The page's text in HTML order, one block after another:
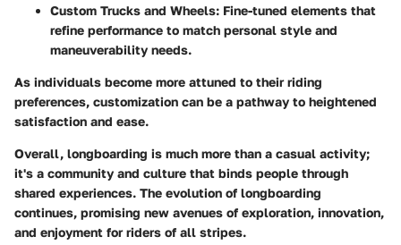
Custom Trucks and Wheels: Fine-tuned elements that
refine performance to match personal style and
maneuverability needs.
As individuals become more attuned to their riding
preferences, customization can be a pathway to heightened
satisfaction and ease.
Overall, longboarding is much more than a casual activity;
it's a community and culture that binds people through
shared experiences. The evolution of longboarding
continues, promising new avenues of exploration, innovation,
and enjoyment for riders of all stripes.